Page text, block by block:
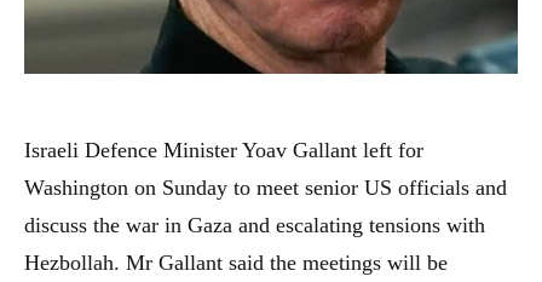
Israeli Defence Minister Yoav Gallant left for
Washington on Sunday to meet senior US officials and
discuss the war in Gaza and escalating tensions with
Hezbollah. Mr Gallant said the meetings will be